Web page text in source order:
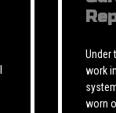
Under
work
worn